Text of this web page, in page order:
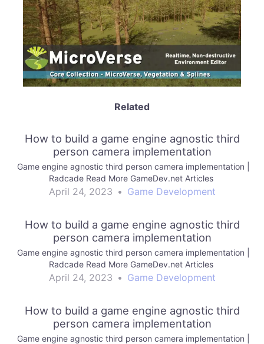
Related
How to build a game engine agnostic third
person camera implementation
Game engine agnostic third person camera implementation |
Radcade Read More GameDev.net Articles
April 24, 2023 • Game Development
How to build a game engine agnostic third
person camera implementation
Game engine agnostic third person camera implementation |
Radcade Read More GameDev.net Articles
April 24, 2023 • Game Development
How to build a game engine agnostic third
person camera implementation
Game engine agnostic third person camera implementation |